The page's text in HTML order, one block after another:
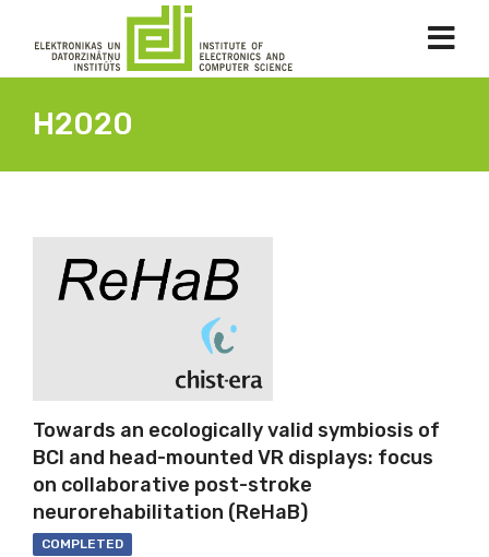
H2020
Towards an ecologically valid symbiosis of
BCI and head-mounted VR displays: focus
on collaborative post-stroke
neurorehabilitation (ReHaB)
COMPLETED